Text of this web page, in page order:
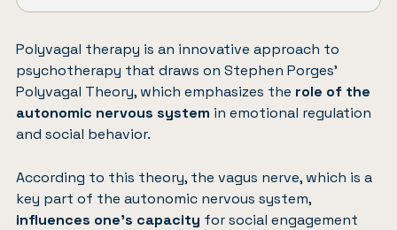
Polyvagal therapy is an innovative approach to
psychotherapy that draws on Stephen Porges’
Polyvagal Theory, which emphasizes the role of the
autonomic nervous system in emotional regulation
and social behavior.
According to this theory, the vagus nerve, which is a
key part of the autonomic nervous system,
influences one’s capacity for social engagement